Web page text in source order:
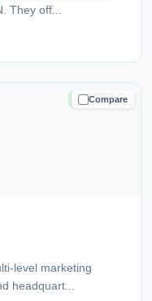
They off...
Compare
TRUSTED
level marketing
headquart...